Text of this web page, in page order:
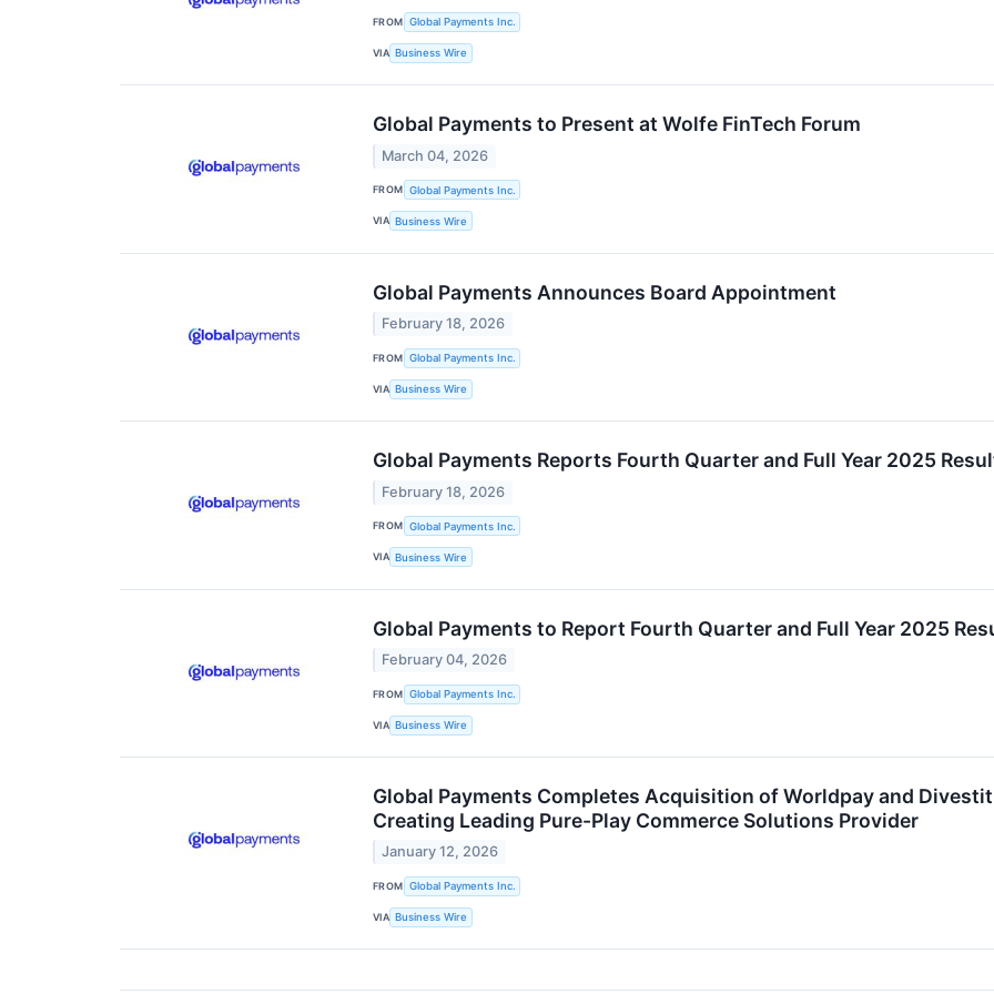
FROM Global Payments Inc.
VIA Business Wire
Global Payments to Present at Wolfe FinTech Forum
March 04, 2026
FROM Global Payments Inc.
VIA Business Wire
Global Payments Announces Board Appointment
February 18, 2026
FROM Global Payments Inc.
VIA Business Wire
Global Payments Reports Fourth Quarter and Full Year 2025
February 18, 2026
FROM Global Payments Inc.
VIA Business Wire
Global Payments to Report Fourth Quarter and Full Year 2025
February 04, 2026
FROM Global Payments Inc.
VIA Business Wire
Global Payments Completes Acquisition of Worldpay and
Creating Leading Pure-Play Commerce Solutions Provider
January 12, 2026
FROM Global Payments Inc.
VIA Business Wire